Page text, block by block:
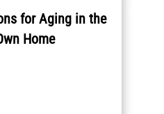
for Aging in the
Home